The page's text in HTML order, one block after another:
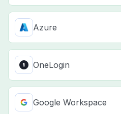
Azure
OneLogin
Google Workspace